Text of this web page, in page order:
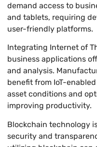
demand access to
and tablets, requiring
user-friendly platforms.
Integrating Internet of
business applications
and analysis.
benefit from IoT-
asset conditions and
improving productivity.
Blockchain technology
security and